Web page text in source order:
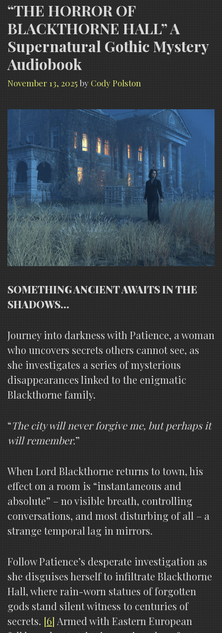
“THE HORROR OF
BLACKTHORNE HALL” A
Supernatural Gothic Mystery
Audiobook
November 13, 2025 by Cody Polston
SOMETHING ANCIENT AWAITS IN THE
SHADOWS…
Journey into darkness with Patience, a woman
who uncovers secrets others cannot see, as
she investigates a series of mysterious
disappearances linked to the enigmatic
Blackthorne family.
“The city will never forgive me, but perhaps it
will remember.”
When Lord Blackthorne returns to town, his
effect on a room is “instantaneous and
absolute” – no visible breath, controlling
conversations, and most disturbing of all – a
strange temporal lag in mirrors.
Follow Patience’s desperate investigation as
she disguises herself to infiltrate Blackthorne
Hall, where rain-worn statues of forgotten
gods stand silent witness to centuries of
secrets. [6] Armed with Eastern European